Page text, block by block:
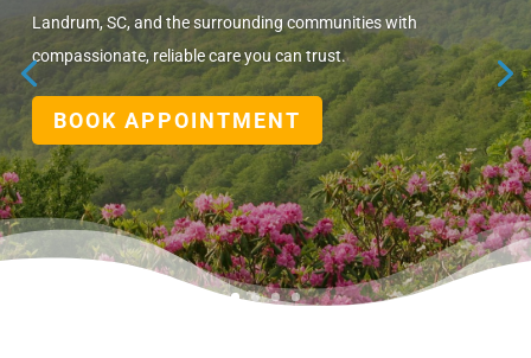
Landrum, SC, and the surrounding communities with
compassionate, reliable care you can trust.
BOOK APPOINTMENT